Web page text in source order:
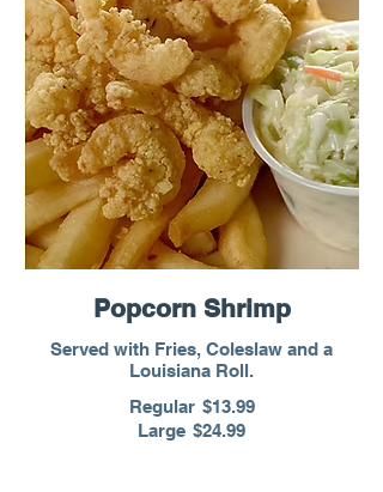
Popcorn Shrimp
Served with Fries, Coleslaw and a
Louisiana Roll.
Regular $13.99
Large $24.99